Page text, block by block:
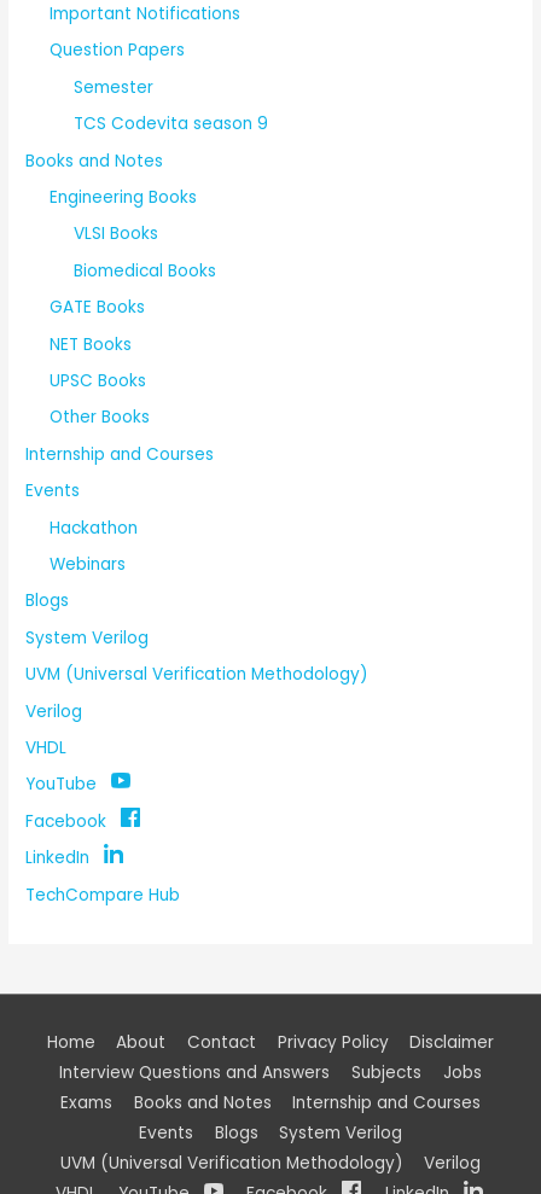
Important Notifications
Question Papers
Semester
TCS Codevita season 9
Books and Notes
Engineering Books
VLSI Books
Biomedical Books
GATE Books
NET Books
UPSC Books
Other Books
Internship and Courses
Events
Hackathon
Webinars
Blogs
System Verilog
UVM (Universal Verification Methodology)
Verilog
VHDL
YouTube
Facebook
LinkedIn
TechCompare Hub
Home About Contact Privacy Policy
Disclaimer
Interview Questions and Answers
Subjects
Jobs
Exams
Books and Notes
Internship and Courses
Events
Blogs
System Verilog
UVM (Universal Verification Methodology)
Verilog